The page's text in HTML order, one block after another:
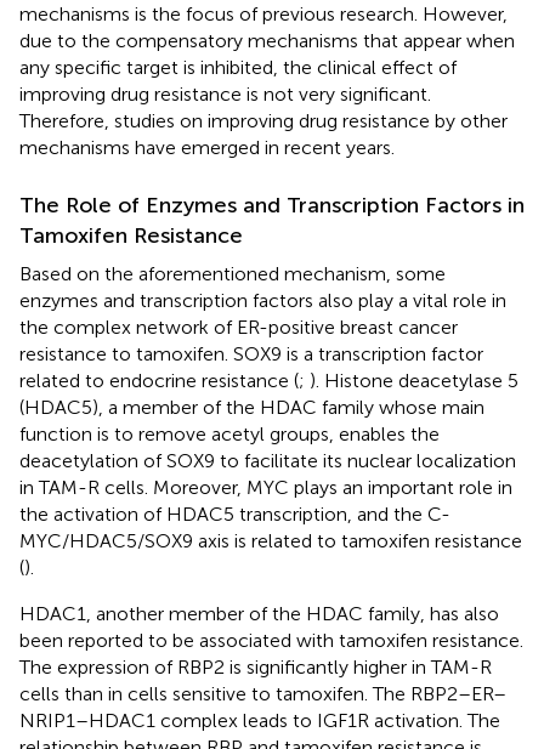
mechanisms is the focus of previous research. However,
due to the compensatory mechanisms that appear when
any specific target is inhibited, the clinical effect of
improving drug resistance is not very significant.
Therefore, studies on improving drug resistance by other
mechanisms have emerged in recent years.
The Role of Enzymes and Transcription Factors in
Tamoxifen Resistance
Based on the aforementioned mechanism, some
enzymes and transcription factors also play a vital role in
the complex network of ER-positive breast cancer
resistance to tamoxifen. SOX9 is a transcription factor
related to endocrine resistance (; ). Histone deacetylase 5
(HDAC5), a member of the HDAC family whose main
function is to remove acetyl groups, enables the
deacetylation of SOX9 to facilitate its nuclear localization
in TAM-R cells. Moreover, MYC plays an important role in
the activation of HDAC5 transcription, and the C-
MYC/HDAC5/SOX9 axis is related to tamoxifen resistance
().
HDAC1, another member of the HDAC family, has also
been reported to be associated with tamoxifen resistance.
The expression of RBP2 is significantly higher in TAM-R
cells than in cells sensitive to tamoxifen. The RBP2–ER–
NRIP1–HDAC1 complex leads to IGF1R activation. The